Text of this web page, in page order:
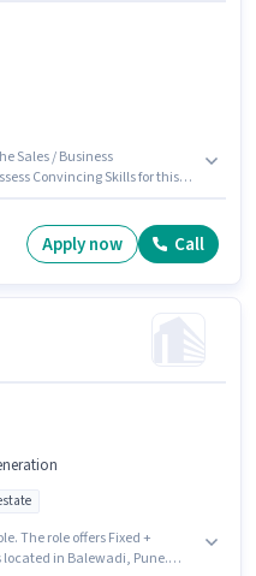
Sales / Business
Convincing Skills for this
candidates with up to 0 - 6
per month.
Apply now Call
The role offers Fixed +
in Balewadi, Pune.